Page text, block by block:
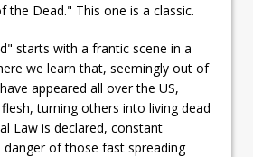
the Dead." This one is a classic.
starts with a frantic scene in a
we learn that, seemingly out of
appeared all over the US,
turning others into living dead
Law is declared, constant
of those fast spreading